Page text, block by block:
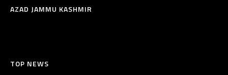
AZAD JAMMU KASHMIR
TOP NEWS